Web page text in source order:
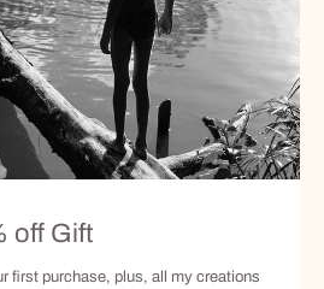
off Gift
first purchase, plus, all my creations